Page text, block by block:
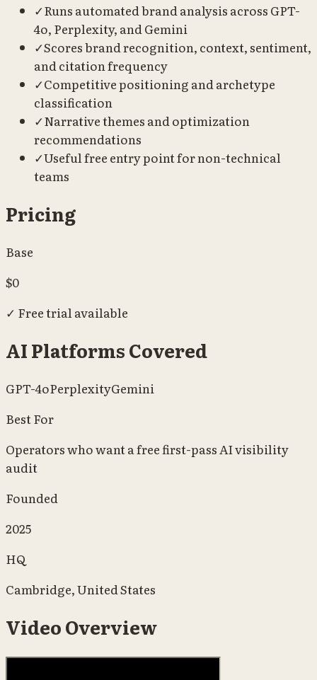
✓Runs automated brand analysis across GPT-
4o, Perplexity, and Gemini
✓Scores brand recognition, context, sentiment,
and citation frequency
✓Competitive positioning and archetype
classification
✓Narrative themes and optimization
recommendations
✓Useful free entry point for non-technical
teams
Pricing
Base
$0
✓ Free trial available
AI Platforms Covered
GPT-4oPerplexityGemini
Best For
Operators who want a free first-pass AI visibility
audit
Founded
2025
HQ
Cambridge, United States
Video Overview